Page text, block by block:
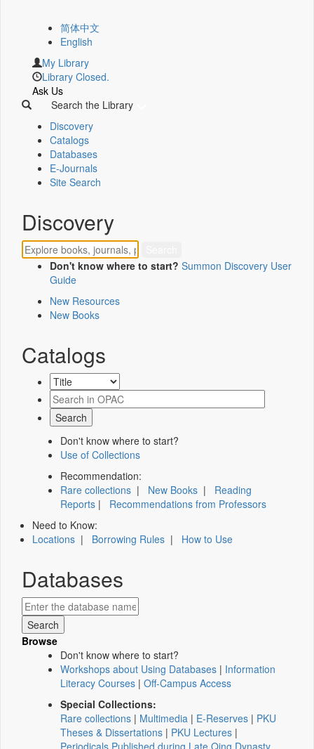
简体中文
English
My Library
Library Closed.
Ask Us
Search the Library
Discovery
Catalogs
Databases
E-Journals
Site Search
Discovery
Don't know where to start? Summon Discovery User
Guide
New Resources
New Books
Catalogs
Don't know where to start?
Use of Collections
Recommendation:
Rare collections | New Books | Reading
Reports | Recommendations from Professors
Need to Know:
Locations | Borrowing Rules | How to Use
Databases
Browse
Don't know where to start?
Workshops about Using Databases | Information
Literacy Courses | Off-Campus Access
Special Collections:
Rare collections | Multimedia | E-Reserves | PKU
Theses & Dissertations | PKU Lectures |